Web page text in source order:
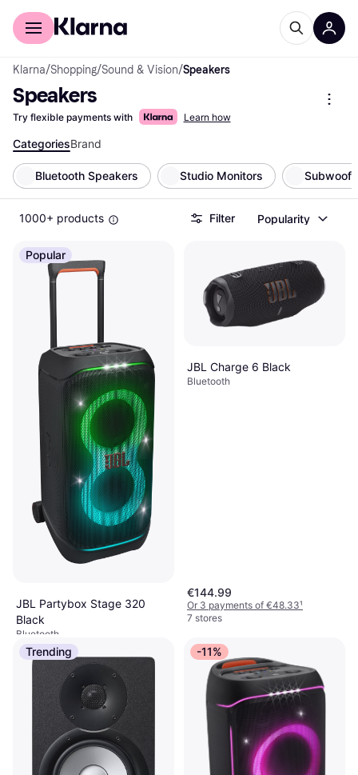
For shoppers
Klarna/Shopping/Sound & Vision/Speakers
Speakers
Try flexible payments with Learn how
CategoriesBrand
Bluetooth Speakers Studio Monitors
1000+ products Filter Popularity
Popular
JBL Partybox Stage 320
Black
Bluetooth
€638.25
Or 3 payments of €212.75¹
JBL Charge 6 Black
Bluetooth
€144.99
Or 3 payments of €48.33¹
7 stores
Trending -11%